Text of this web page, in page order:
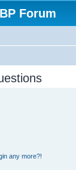
Forum
any more?!